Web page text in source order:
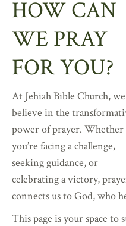
HOW CAN
WE PRAY
FOR YOU?
At Jehiah Bible Church, we
believe in the
power of prayer. Whether
you’re facing a challenge,
seeking guidance, or
celebrating a victory,
connects us to God, who
This page is your space to